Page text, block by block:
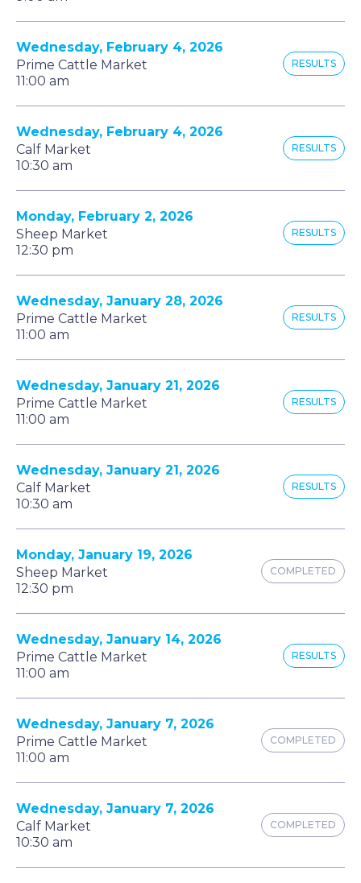
Wednesday, February 4, 2026
Prime Cattle Market
11:00 am
RESULTS
Wednesday, February 4, 2026
Calf Market
10:30 am
RESULTS
Monday, February 2, 2026
Sheep Market
12:30 pm
RESULTS
Wednesday, January 28, 2026
Prime Cattle Market
11:00 am
RESULTS
Wednesday, January 21, 2026
Prime Cattle Market
11:00 am
RESULTS
Wednesday, January 21, 2026
Calf Market
10:30 am
RESULTS
Monday, January 19, 2026
Sheep Market
12:30 pm
COMPLETED
Wednesday, January 14, 2026
Prime Cattle Market
11:00 am
RESULTS
Wednesday, January 7, 2026
Prime Cattle Market
11:00 am
COMPLETED
Wednesday, January 7, 2026
Calf Market
10:30 am
COMPLETED